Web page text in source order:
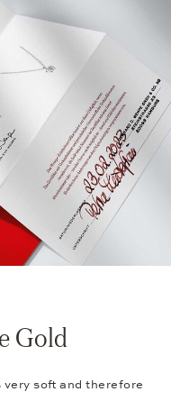
Gold
soft and therefore